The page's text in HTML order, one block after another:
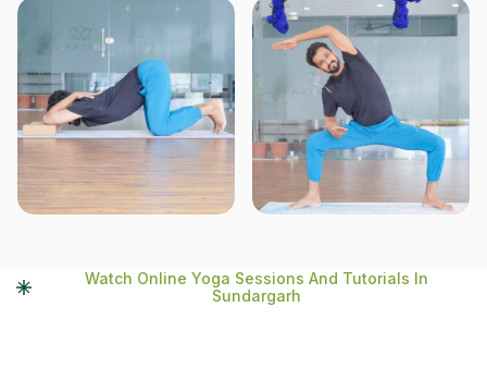
Watch Online Yoga Sessions And Tutorials In
Sundargarh